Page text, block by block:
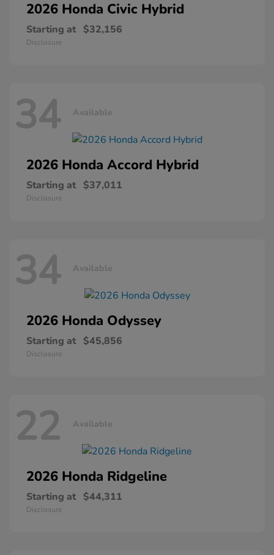
2026 Honda Civic Hybrid
Starting at $32,156
Disclosure
34 Available
2026 Honda Accord Hybrid
Starting at $37,011
Disclosure
34 Available
2026 Honda Odyssey
Starting at $45,856
Disclosure
22 Available
2026 Honda Ridgeline
Starting at $44,311
Disclosure